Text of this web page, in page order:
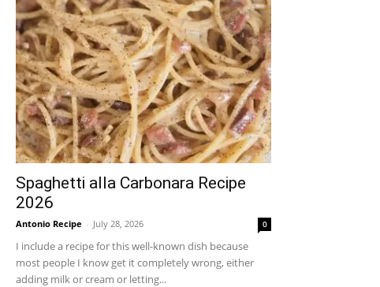
Spaghetti alla Carbonara Recipe
2026
Antonio Recipe - July 28, 2026 0
I include a recipe for this well-known dish because
most people I know get it completely wrong, either
adding milk or cream or letting...